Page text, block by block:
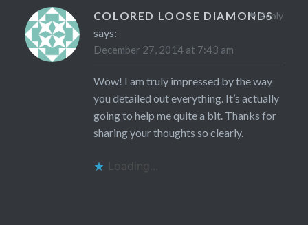
COLORED LOOSE DIAMONDS
says:
December 27, 2014 at 7:43 am
Wow! I am truly impressed by the way
you detailed out everything. It’s actually
going to help me quite a bit. Thanks for
sharing your thoughts so clearly.
Loading...
Reply